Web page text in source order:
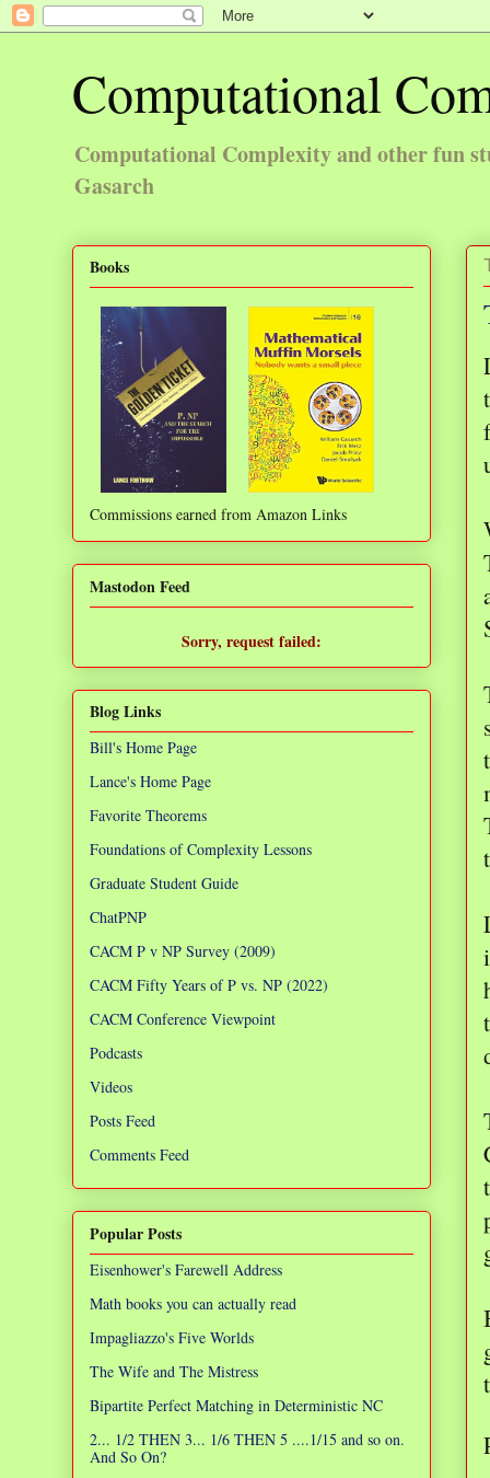
Computational
Computational Complexity and other fun
Gasarch
Books
Commissions earned from Amazon Links
Mastodon Feed
Sorry, request failed:
Blog Links
Bill's Home Page
Lance's Home Page
Favorite Theorems
Foundations of Complexity Lessons
Graduate Student Guide
ChatPNP
CACM P v NP Survey (2009)
CACM Fifty Years of P vs. NP (2022)
CACM Conference Viewpoint
Podcasts
Videos
Posts Feed
Comments Feed
Popular Posts
Eisenhower's Farewell Address
Math books you can actually read
Impagliazzo's Five Worlds
The Wife and The Mistress
Bipartite Perfect Matching in Deterministic NC
2... 1/2 THEN 3... 1/6 THEN 5 ....1/15 and so on.
And So On?